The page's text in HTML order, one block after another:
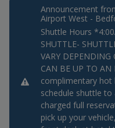
Announcement
Airport West -
Shuttle Hours
SHUTTLE-
VARY
CAN BE UP TO
complimentary hot
schedule shuttle to
charged full
pick up your